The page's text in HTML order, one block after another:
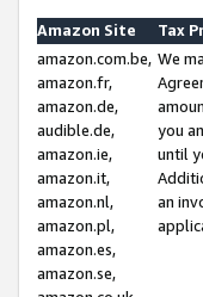
Amazon Site
Tax
amazon.com.be,
amazon.fr,
amazon.de,
audible.de,
amazon.ie,
amazon.it,
amazon.nl,
amazon.pl,
amazon.es,
amazon.se,
We
you
until
an